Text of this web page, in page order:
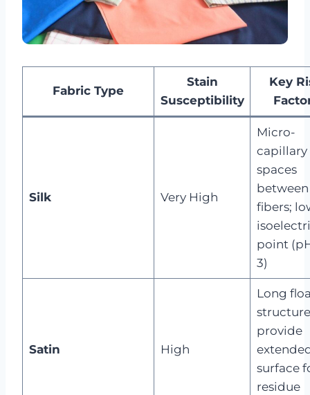
Fabric Type
Stain
Susceptibility
Key
Silk Very High
Micro-
capillary
spaces
between
fibers;
point
3)
Satin High
Long
provide
surface
residue